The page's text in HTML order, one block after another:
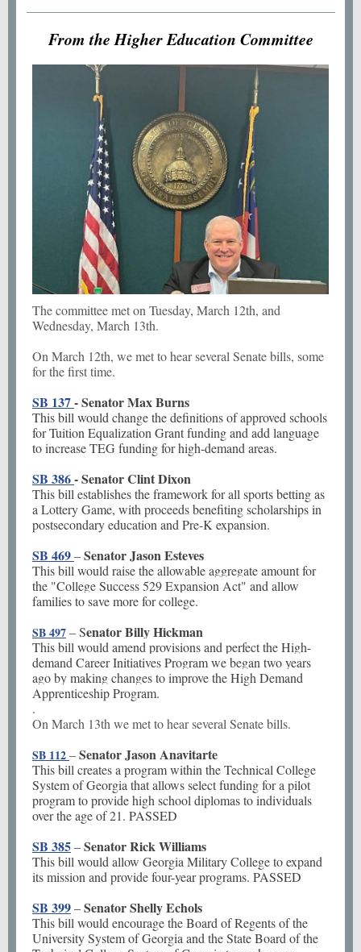
From the Higher Education Committee
The committee met on Tuesday, March 12th, and
Wednesday, March 13th.
On March 12th, we met to hear several Senate bills, some
for the first time.
SB 137- Senator Max Burns
This bill would change the definitions of approved schools
for Tuition Equalization Grant funding and add language
to increase TEG funding for high-demand areas.
SB 386- Senator Clint Dixon
This bill establishes the framework for all sports betting as
a Lottery Game, with proceeds benefiting scholarships in
postsecondary education and Pre-K expansion.
SB 469–Senator Jason Esteves
This bill would raise the allowable aggregate amount for
the "College Success 529 Expansion Act" and allow
families to save more for college.
SB 497– Senator Billy Hickman
This bill would amend provisions and perfect the High-
demand Career Initiatives Program we began two years
ago by making changes to improve the High Demand
Apprenticeship Program.
.
On March 13th we met to hear several Senate bills.
SB 112–Senator Jason Anavitarte
This bill creates a program within the Technical College
System of Georgia that allows select funding for a pilot
program to provide high school diplomas to individuals
over the age of 21. PASSED
SB 385–Senator Rick Williams
This bill would allow Georgia Military College to expand
its mission and provide four-year programs. PASSED
SB 399–Senator Shelly Echols
This bill would encourage the Board of Regents of the
University System of Georgia and the State Board of the